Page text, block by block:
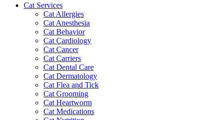
Cat Services
Cat Allergies
Cat Anesthesia
Cat Behavior
Cat Cardiology
Cat Cancer
Cat Carriers
Cat Dental Care
Cat Dermatology
Cat Flea and Tick
Cat Grooming
Cat Heartworm
Cat Medications